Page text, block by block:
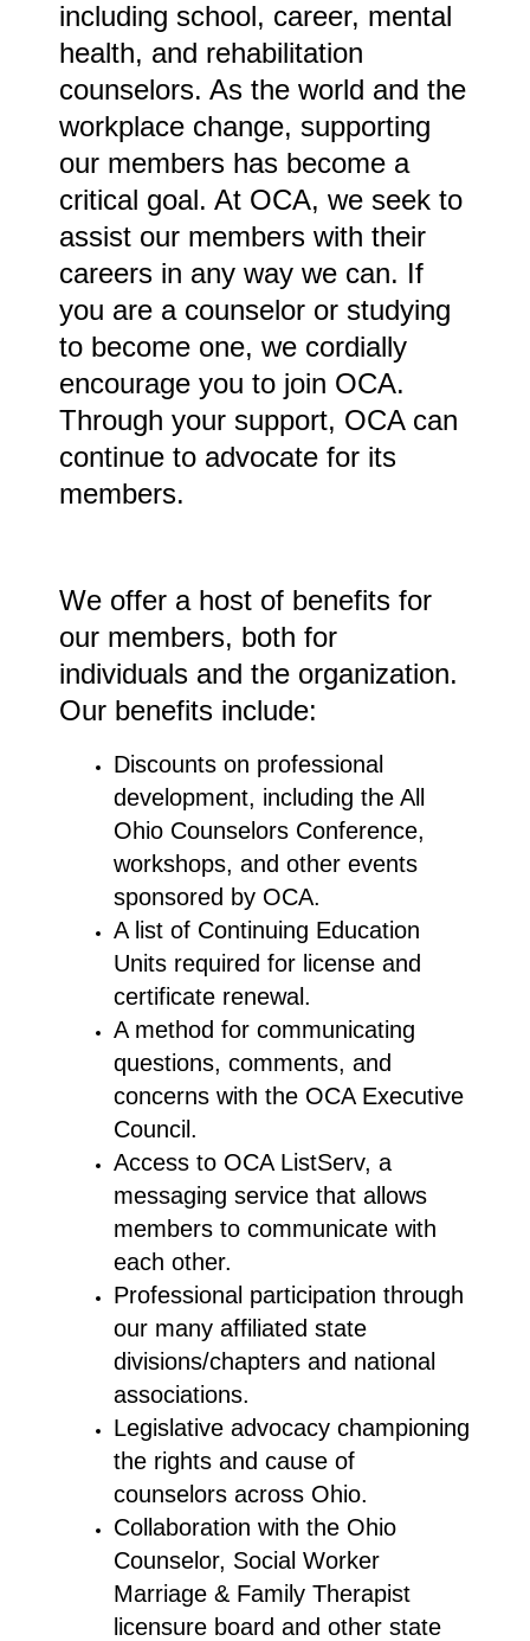
including school, career, mental
health, and rehabilitation
counselors. As the world and the
workplace change, supporting
our members has become a
critical goal. At OCA, we seek to
assist our members with their
careers in any way we can. If
you are a counselor or studying
to become one, we cordially
encourage you to join OCA.
Through your support, OCA can
continue to advocate for its
members.
We offer a host of benefits for
our members, both for
individuals and the organization.
Our benefits include:
Discounts on professional
development, including the All
Ohio Counselors Conference,
workshops, and other events
sponsored by OCA.
A list of Continuing Education
Units required for license and
certificate renewal.
A method for communicating
questions, comments, and
concerns with the OCA Executive
Council.
Access to OCA ListServ, a
messaging service that allows
members to communicate with
each other.
Professional participation through
our many affiliated state
divisions/chapters and national
associations.
Legislative advocacy championing
the rights and cause of
counselors across Ohio.
Collaboration with the Ohio
Counselor, Social Worker
Marriage & Family Therapist
licensure board and other state